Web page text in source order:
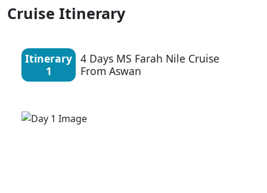
Cruise Itinerary
Itinerary
1
4 Days MS Farah Nile Cruise
From Aswan